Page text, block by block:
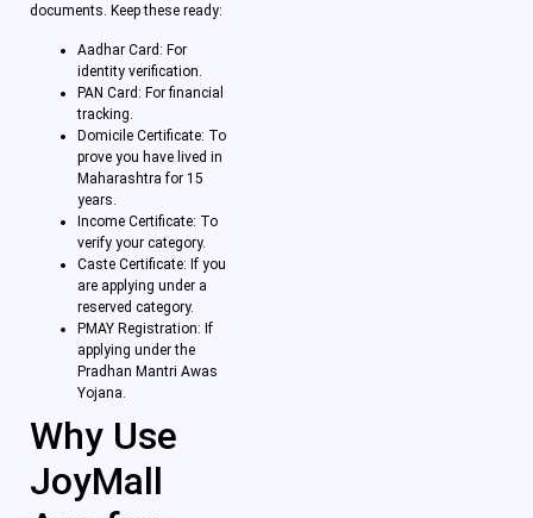
documents. Keep these ready:
Aadhar Card: For
identity verification.
PAN Card: For financial
tracking.
Domicile Certificate: To
prove you have lived in
Maharashtra for 15
years.
Income Certificate: To
verify your category.
Caste Certificate: If you
are applying under a
reserved category.
PMAY Registration: If
applying under the
Pradhan Mantri Awas
Yojana.
Why Use
JoyMall